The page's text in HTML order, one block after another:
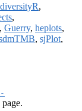
,
,
, Guerry, heplots,
, sjPlot,